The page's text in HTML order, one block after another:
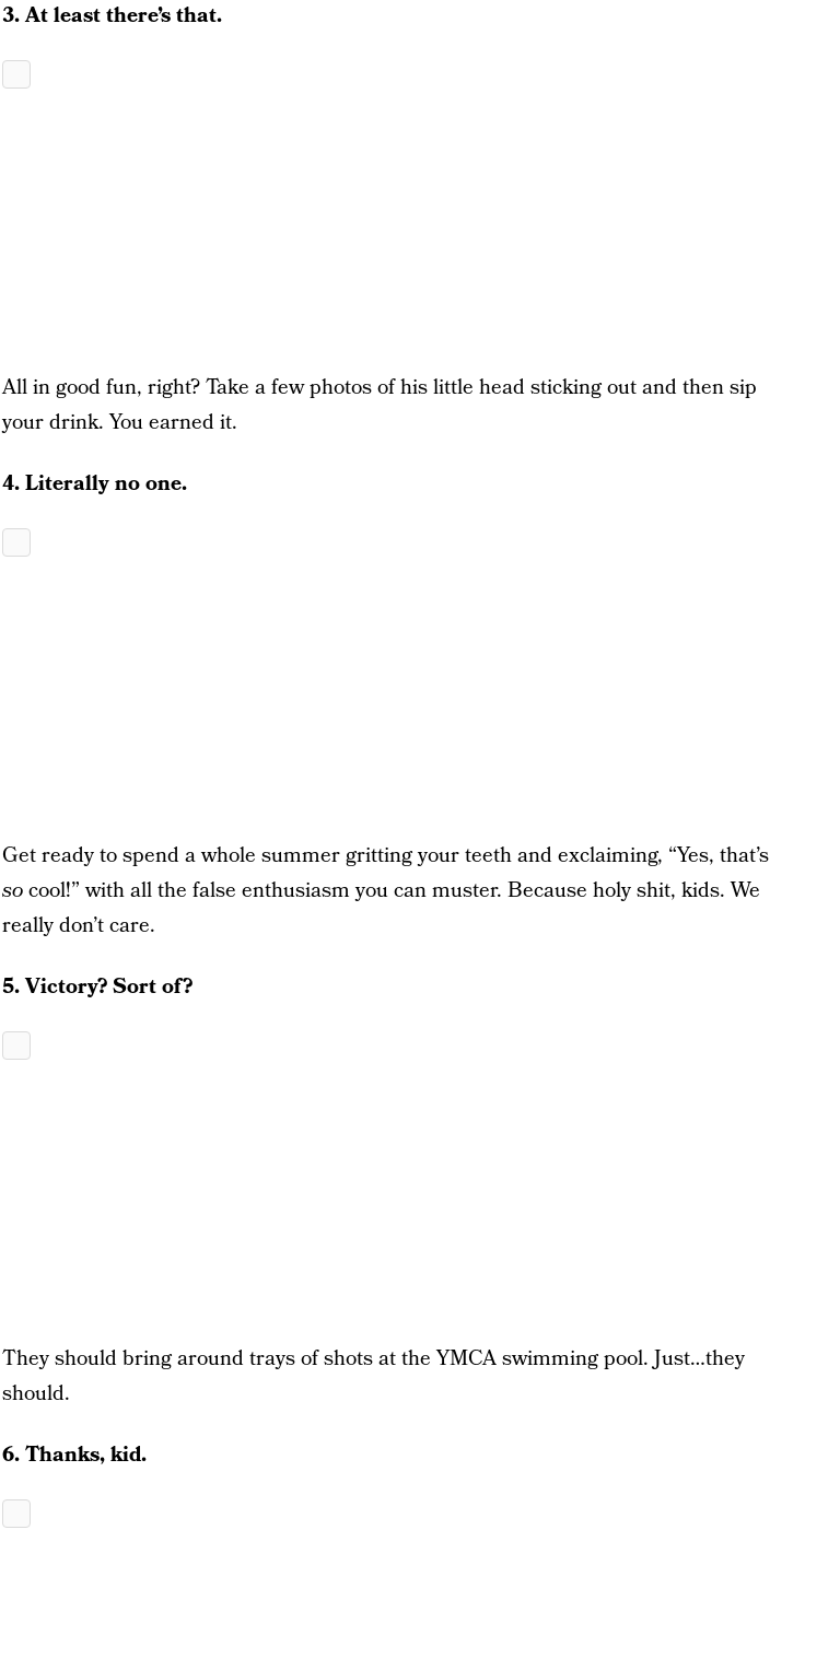
3. At least there’s that.
All in good fun, right? Take a few photos of his little head sticking out and then sip
your drink. You earned it.
4. Literally no one.
Get ready to spend a whole summer gritting your teeth and exclaiming, “Yes, that’s
socool!” with all the false enthusiasm you can muster. Because holy shit, kids. We
really don’t care.
5. Victory? Sort of?
They should bring around trays of shots at the YMCA swimming pool. Just…they
should.
6. Thanks, kid.